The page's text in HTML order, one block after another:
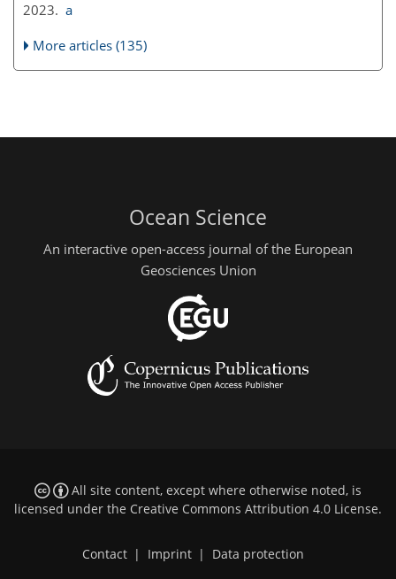
2023. a
More articles (135)
Ocean Science
An interactive open-access journal of the European
Geosciences Union
All site content, except where otherwise noted, is
licensed under the Creative Commons Attribution 4.0 License.
Contact Imprint Data protection